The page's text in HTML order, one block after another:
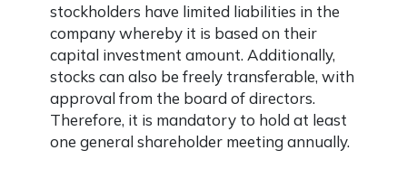
stockholders have limited liabilities in the
company whereby it is based on their
capital investment amount. Additionally,
stocks can also be freely transferable, with
approval from the board of directors.
Therefore, it is mandatory to hold at least
one general shareholder meeting annually.